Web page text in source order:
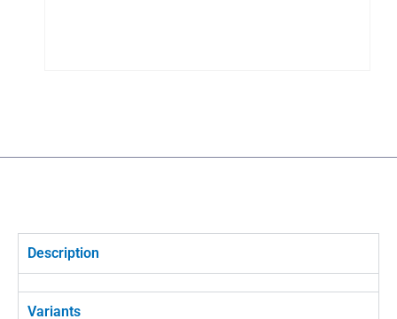
Description
Variants